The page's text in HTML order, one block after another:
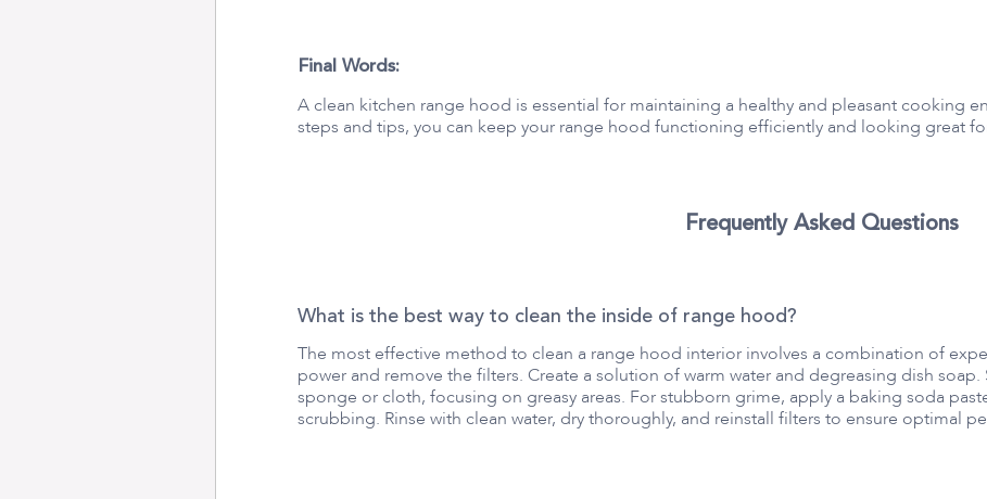
Final Words:
A clean kitchen range hood is essential for maintaining a healthy and pleasant cooking
steps and tips, you can keep your range hood functioning efficiently and looking great
Frequently Asked Questions
What is the best way to clean the inside of range hood?
The most effective method to clean a range hood interior involves a combination of
power and remove the filters. Create a solution of warm water and degreasing dish
sponge or cloth, focusing on greasy areas. For stubborn grime, apply a baking soda
scrubbing. Rinse with clean water, dry thoroughly, and reinstall filters to ensure optimal